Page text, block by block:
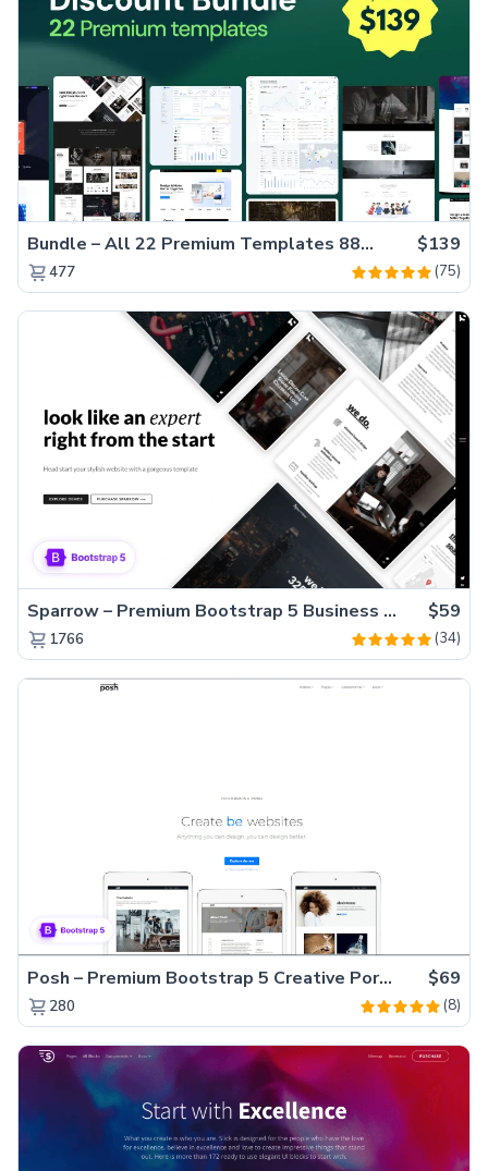
Bundle – All 22 Premium Templates 88% OFF! $139
477 (75)
Sparrow – Premium Bootstrap 5 Business Website Template $59
1766 (34)
Posh – Premium Bootstrap 5 Creative Portfolio Website Template $69
280 (8)